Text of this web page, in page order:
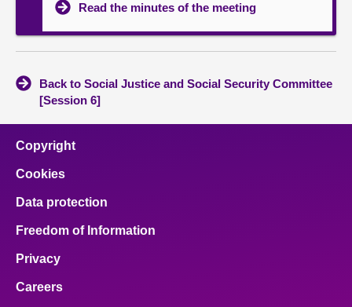
Read the minutes of the meeting
Back to Social Justice and Social Security Committee
[Session 6]
Copyright
Cookies
Data protection
Freedom of Information
Privacy
Careers